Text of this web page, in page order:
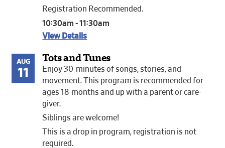
Registration Recommended.
10:30am - 11:30am
View Details
AUG
11
Tots and Tunes
Enjoy 30-minutes of songs, stories, and
movement. This program is recommended for
ages 18-months and up with a parent or care-
giver.
Siblings are welcome!
This is a drop in program, registration is not
required.